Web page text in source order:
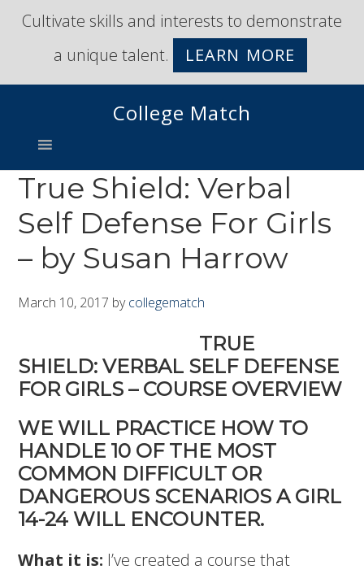
Skip
primary
navigation
Skip
content
Cultivate skills and interests to demonstrate
a unique talent.
LEARN MORE
College Match
True Shield: Verbal
Self Defense For Girls
– by Susan Harrow
March 10, 2017 bycollegematch
TRUE
SHIELD: VERBAL SELF DEFENSE
FOR GIRLS – COURSE OVERVIEW
WE WILL PRACTICE HOW TO
HANDLE 10 OF THE MOST
COMMON DIFFICULT OR
DANGEROUS SCENARIOS A GIRL
14-24 WILL ENCOUNTER.
What it is: I’ve created a course that